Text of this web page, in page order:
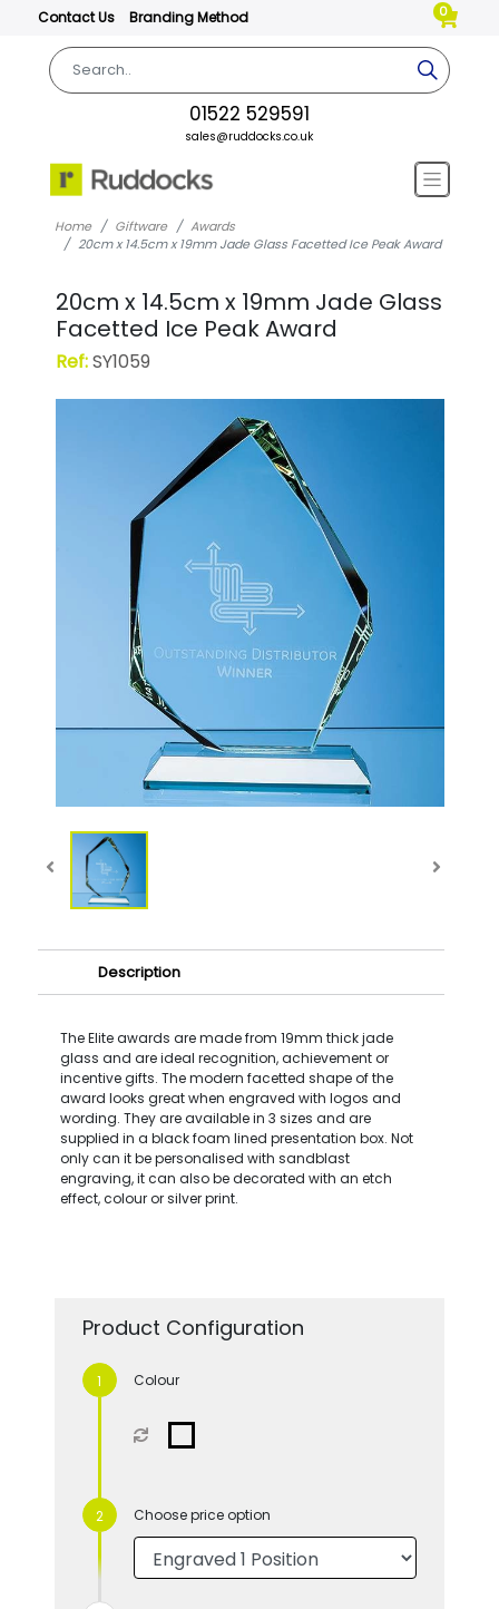
Contact Us Branding Method 0
01522 529591
sales@ruddocks.co.uk
Home Giftware
Awards
20cm x 14.5cm x 19mm Jade Glass Facetted Ice Peak Award
20cm x 14.5cm x 19mm Jade Glass
Facetted Ice Peak Award
Ref:SY1059
Description
The Elite awards are made from 19mm thick jade
glass and are ideal recognition, achievement or
incentive gifts. The modern facetted shape of the
award looks great when engraved with logos and
wording. They are available in 3 sizes and are
supplied in a black foam lined presentation box. Not
only can it be personalised with sandblast
engraving, it can also be decorated with an etch
effect, colour or silver print.
Product Configuration
Colour
Choose price option